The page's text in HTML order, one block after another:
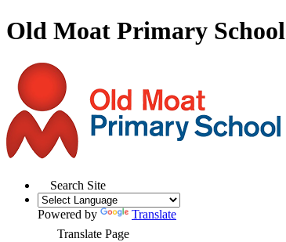
Old Moat Primary School
Search Site
Powered by
Translate
Translate Page